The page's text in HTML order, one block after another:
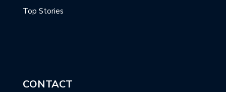
Top Stories
CONTACT